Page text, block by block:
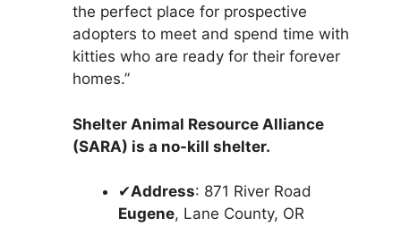
the perfect place for prospective
adopters to meet and spend time with
kitties who are ready for their forever
homes.”
Shelter Animal Resource Alliance
(SARA) is a no-kill shelter.
✔Address: 871 River Road
Eugene, Lane County, OR